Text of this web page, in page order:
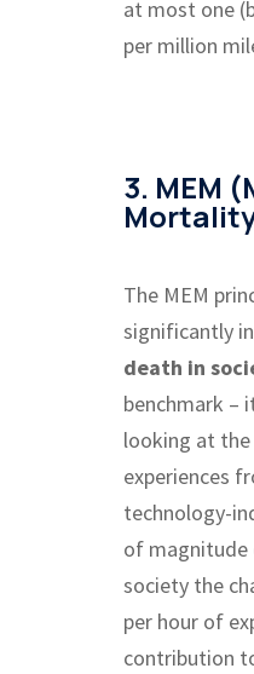
at most one
per million
3. MEM
The MEM
significantly
death in
benchmark –
looking at
experiences
technology-
of magnitude
society the
per hour of
contribution